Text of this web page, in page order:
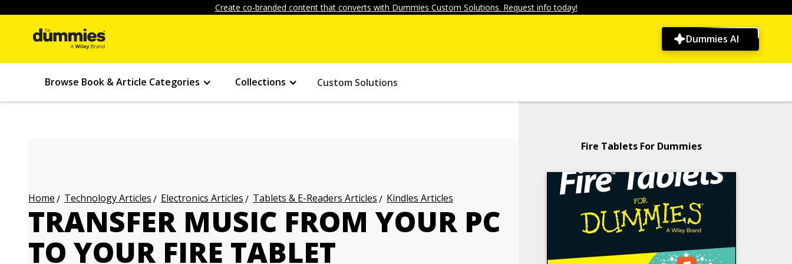
Create co-branded content that converts with Dummies Custom Solutions. Request info today!
Dummies AI
Browse Book & Article Categories Collections Custom Solutions
Home Technology Articles Electronics Articles Tablets & E-Readers Articles Kindles Articles
TRANSFER MUSIC FROM YOUR PC
TO YOUR FIRE TABLET
Fire Tablets For Dummies